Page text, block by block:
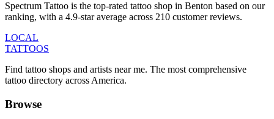
Spectrum Tattoo is the top-rated tattoo shop in Benton based on our
ranking, with a 4.9-star average across 210 customer reviews.
LOCAL
TATTOOS
Find tattoo shops and artists near me. The most comprehensive
tattoo directory across America.
Browse